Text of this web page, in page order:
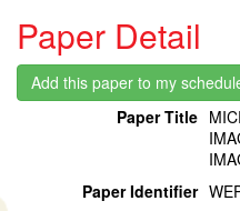
Paper Detail
Paper Title
Paper Identifier